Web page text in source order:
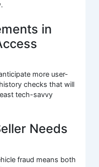
in
more user-
checks that will
tech-savvy
Needs
fraud means both